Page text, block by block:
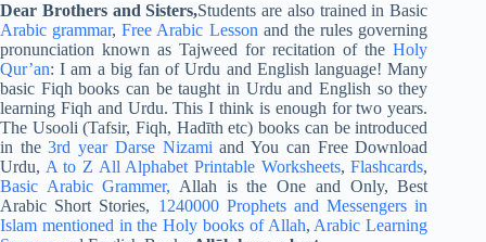
Dear Brothers and Sisters,Students are also trained in Basic
Arabic grammar,Free Arabic Lesson and the rules governing
pronunciation known as Tajweed for recitation of theHoly
Qur’an: I am a big fan of Urdu and English language! Many
basic Fiqh books can be taught in Urdu and English so they
learning Fiqh and Urdu. This I think is enough for two years.
The Usooli (Tafsir, Fiqh, Hadīth etc) books can be introduced
in the3rd year Darse Nizami and You can Free Download
Urdu, A to Z All Alphabet Printable Worksheets,Flashcards,
Basic Arabic Grammer, Allah is the One and Only, Best
Arabic Short Stories, 1240000 Prophets and Messengers in
Islam mentioned in the Holy books of Allah, Arabic Learning